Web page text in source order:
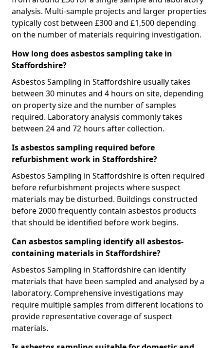
analysis. Multi-sample projects and larger properties
typically cost between £300 and £1,500 depending
on the number of materials requiring investigation.
How long does asbestos sampling take in
Staffordshire?
Asbestos Sampling in Staffordshire usually takes
between 30 minutes and 4 hours on site, depending
on property size and the number of samples
required. Laboratory analysis commonly takes
between 24 and 72 hours after collection.
Is asbestos sampling required before
refurbishment work in Staffordshire?
Asbestos Sampling in Staffordshire is often required
before refurbishment projects where suspect
materials may be disturbed. Buildings constructed
before 2000 frequently contain asbestos products
that should be identified before work begins.
Can asbestos sampling identify all asbestos-
containing materials in Staffordshire?
Asbestos Sampling in Staffordshire can identify
materials that have been sampled and analysed by a
laboratory. Comprehensive investigations may
require multiple samples from different locations to
provide representative coverage of suspect
materials.